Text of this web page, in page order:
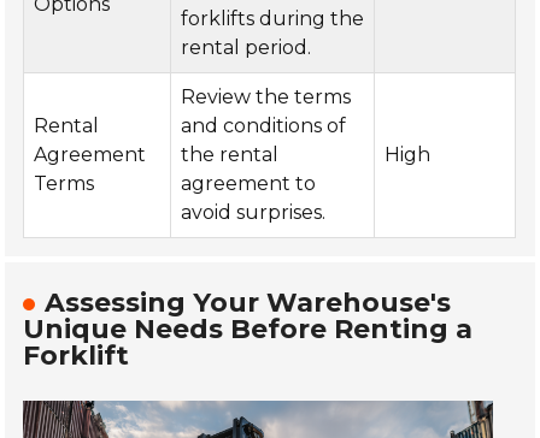
forklifts during the
rental period.
Rental
Agreement
Terms
Review the terms
and conditions of
the rental
agreement to
avoid surprises.
High
Assessing Your Warehouse's
Unique Needs Before Renting a
Forklift